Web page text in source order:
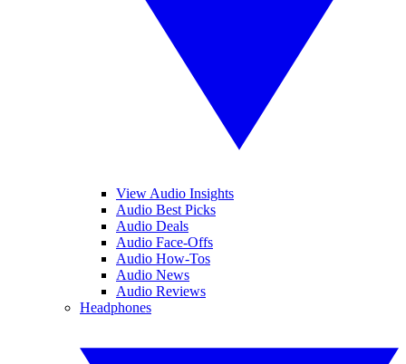
View Audio Insights
Audio Best Picks
Audio Deals
Audio Face-Offs
Audio How-Tos
Audio News
Audio Reviews
Headphones